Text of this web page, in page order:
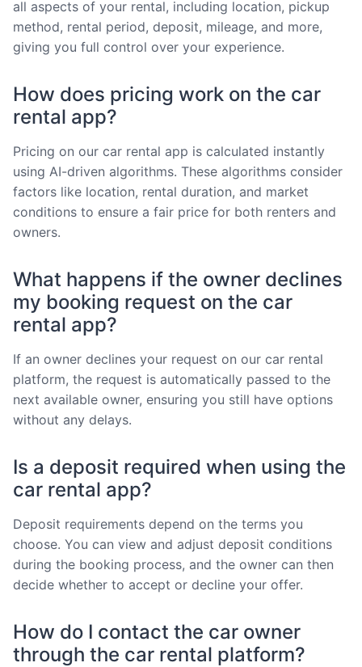
all aspects of your rental, including location, pickup
method, rental period, deposit, mileage, and more,
giving you full control over your experience.
How does pricing work on the car
rental app?
Pricing on our car rental app is calculated instantly
using AI-driven algorithms. These algorithms consider
factors like location, rental duration, and market
conditions to ensure a fair price for both renters and
owners.
What happens if the owner declines
my booking request on the car
rental app?
If an owner declines your request on our car rental
platform, the request is automatically passed to the
next available owner, ensuring you still have options
without any delays.
Is a deposit required when using the
car rental app?
Deposit requirements depend on the terms you
choose. You can view and adjust deposit conditions
during the booking process, and the owner can then
decide whether to accept or decline your offer.
How do I contact the car owner
through the car rental platform?